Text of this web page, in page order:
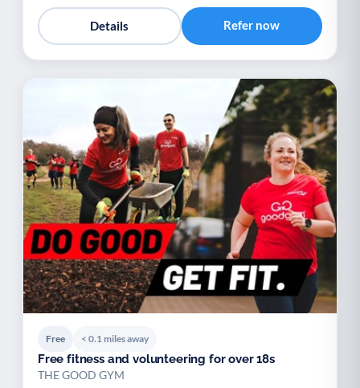
Details Refer now
Free < 0.1 miles away
Free fitness and volunteering for over 18s
THE GOOD GYM